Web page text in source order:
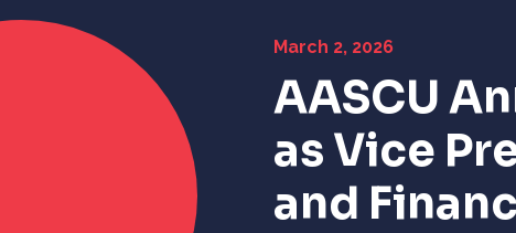
March 2, 2026
AASCU
as Vice
and